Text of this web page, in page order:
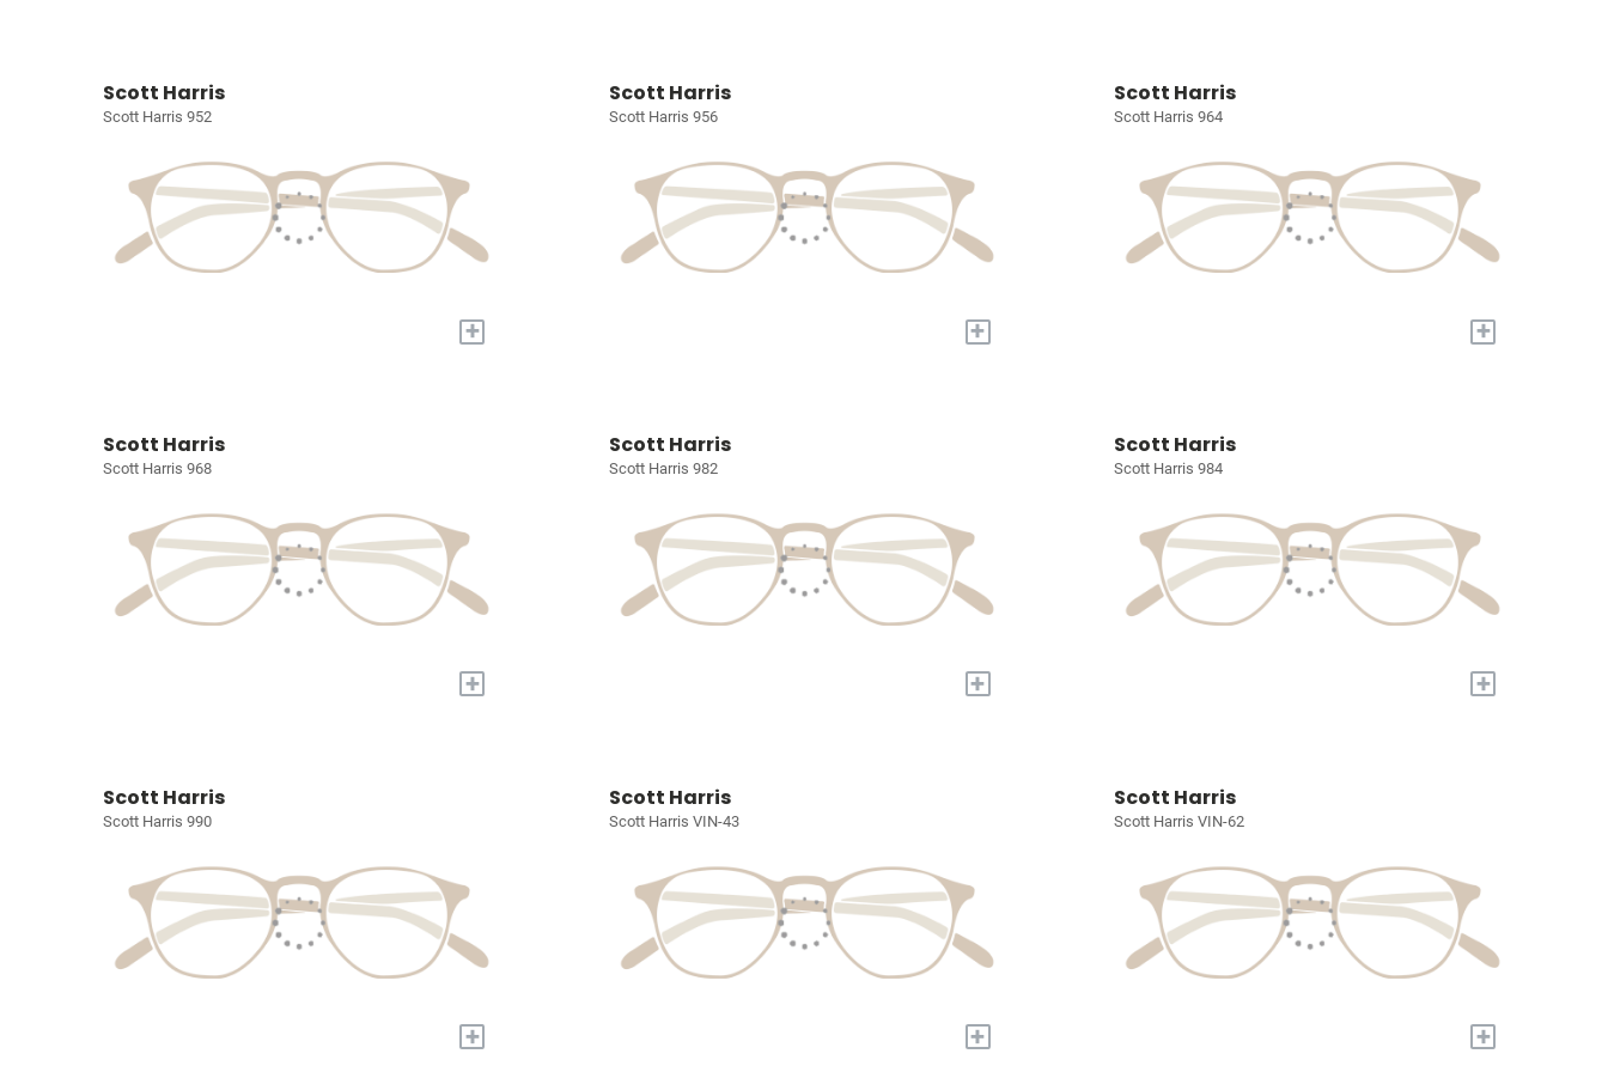
Scott Harris
Scott Harris 952
+
Scott Harris
Scott Harris 956
+
Scott Harris
Scott Harris 964
+
Scott Harris
Scott Harris 968
+
Scott Harris
Scott Harris 982
+
Scott Harris
Scott Harris 984
+
Scott Harris
Scott Harris 990
+
Scott Harris
Scott Harris VIN-43
+
Scott Harris
Scott Harris VIN-62
+